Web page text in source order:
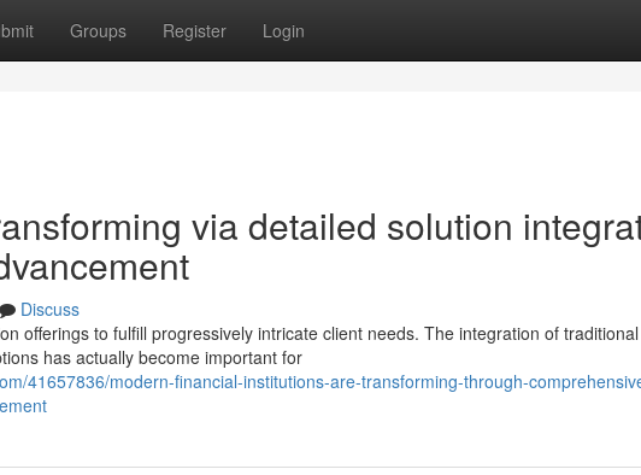
Groups Register Login
via detailed solution
Discuss
offerings to fulfill progressively intricate client needs. The integration of traditional
has actually become important for
41657836/modern-financial-institutions-are-transforming-through-